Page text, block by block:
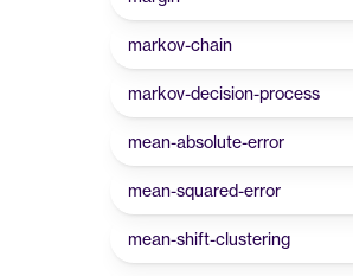
markov-chain
markov-decision-process
mean-absolute-error
mean-squared-error
mean-shift-clustering